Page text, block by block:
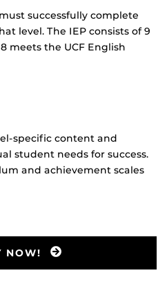
successfully complete
level. The IEP consists of 9
meets the UCF English
specific content and
student needs for success.
and achievement scales
NOW!